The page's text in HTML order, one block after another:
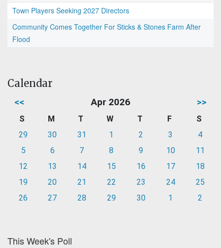
Town Players Seeking 2027 Directors
Community Comes Together For Sticks & Stones Farm After
Flood
Calendar
<< Apr 2026 >>
S M T W T F
S
29
30 31 1 2 3
4
5
6 7 8 9 10
11
12
13 14 15 16 17
18
19
20 21 22 23 24
25
26
27 28 29 30 1 2
This Week's Poll